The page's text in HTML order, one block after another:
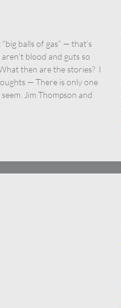
balls of gas” — that’s
blood and guts so
then are the stories? I
— There is only one
Jim Thompson and